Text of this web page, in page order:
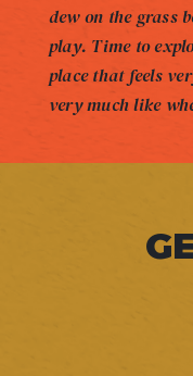
dew on the grass
play. Time to
place that feels
very much like